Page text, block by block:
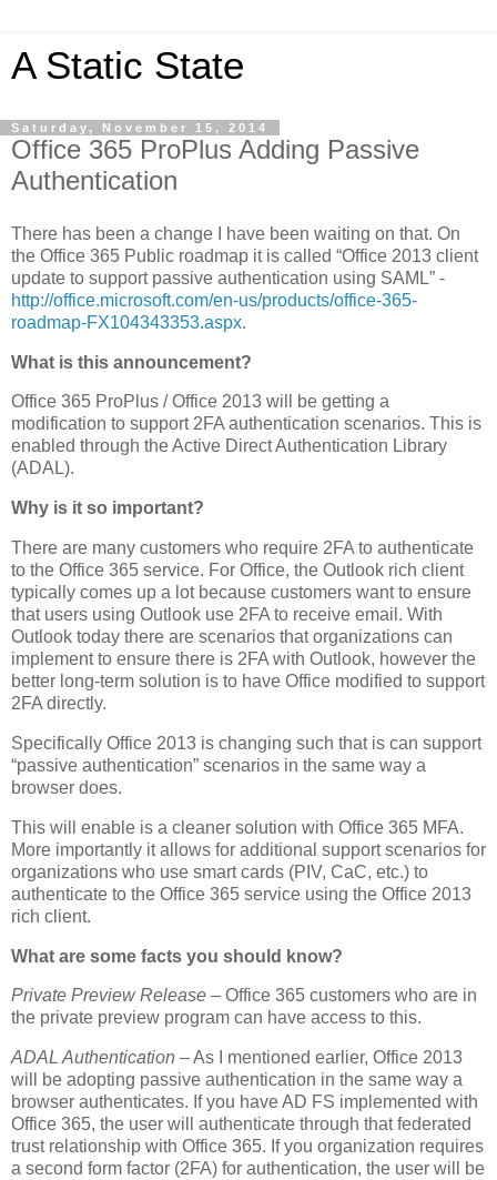
A Static State
Saturday, November 15, 2014
Office 365 ProPlus Adding Passive
Authentication
There has been a change I have been waiting on that. On
the Office 365 Public roadmap it is called “Office 2013 client
update to support passive authentication using SAML” -
http://office.microsoft.com/en-us/products/office-365-
roadmap-FX104343353.aspx.
What is this announcement?
Office 365 ProPlus / Office 2013 will be getting a
modification to support 2FA authentication scenarios. This is
enabled through the Active Direct Authentication Library
(ADAL).
Why is it so important?
There are many customers who require 2FA to authenticate
to the Office 365 service. For Office, the Outlook rich client
typically comes up a lot because customers want to ensure
that users using Outlook use 2FA to receive email. With
Outlook today there are scenarios that organizations can
implement to ensure there is 2FA with Outlook, however the
better long-term solution is to have Office modified to support
2FA directly.
Specifically Office 2013 is changing such that is can support
“passive authentication” scenarios in the same way a
browser does.
This will enable is a cleaner solution with Office 365 MFA.
More importantly it allows for additional support scenarios for
organizations who use smart cards (PIV, CaC, etc.) to
authenticate to the Office 365 service using the Office 2013
rich client.
What are some facts you should know?
Private Preview Release – Office 365 customers who are in
the private preview program can have access to this.
ADAL Authentication – As I mentioned earlier, Office 2013
will be adopting passive authentication in the same way a
browser authenticates. If you have AD FS implemented with
Office 365, the user will authenticate through that federated
trust relationship with Office 365. If you organization requires
a second form factor (2FA) for authentication, the user will be